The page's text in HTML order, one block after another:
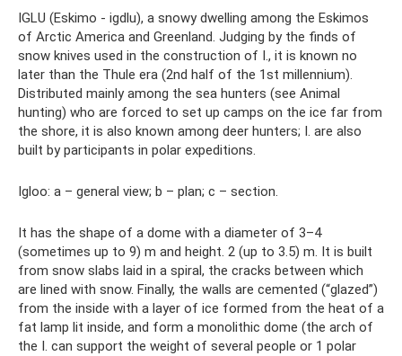
IGLU (Eskimo - igdlu), a snowy dwelling among the Eskimos
of Arctic America and Greenland. Judging by the finds of
snow knives used in the construction of I., it is known no
later than the Thule era (2nd half of the 1st millennium).
Distributed mainly among the sea hunters (see Animal
hunting) who are forced to set up camps on the ice far from
the shore, it is also known among deer hunters; I. are also
built by participants in polar expeditions.
Igloo: a – general view; b – plan; c – section.
It has the shape of a dome with a diameter of 3–4
(sometimes up to 9) m and height. 2 (up to 3.5) m. It is built
from snow slabs laid in a spiral, the cracks between which
are lined with snow. Finally, the walls are cemented (“glazed”)
from the inside with a layer of ice formed from the heat of a
fat lamp lit inside, and form a monolithic dome (the arch of
the I. can support the weight of several people or 1 polar